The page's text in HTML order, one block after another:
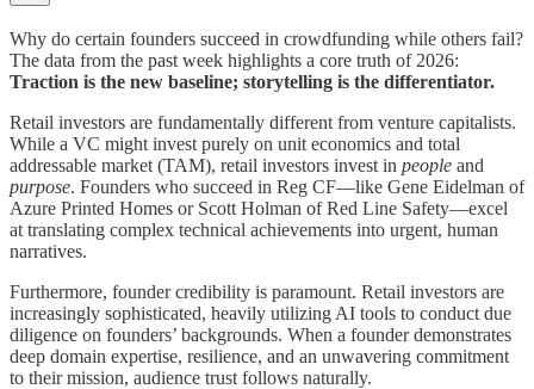
Why do certain founders succeed in crowdfunding while others fail?
The data from the past week highlights a core truth of 2026:
Traction is the new baseline; storytelling is the differentiator.
Retail investors are fundamentally different from venture capitalists.
While a VC might invest purely on unit economics and total
addressable market (TAM), retail investors invest in people and
purpose. Founders who succeed in Reg CF—like Gene Eidelman of
Azure Printed Homes or Scott Holman of Red Line Safety—excel
at translating complex technical achievements into urgent, human
narratives.
Furthermore, founder credibility is paramount. Retail investors are
increasingly sophisticated, heavily utilizing AI tools to conduct due
diligence on founders’ backgrounds. When a founder demonstrates
deep domain expertise, resilience, and an unwavering commitment
to their mission, audience trust follows naturally.